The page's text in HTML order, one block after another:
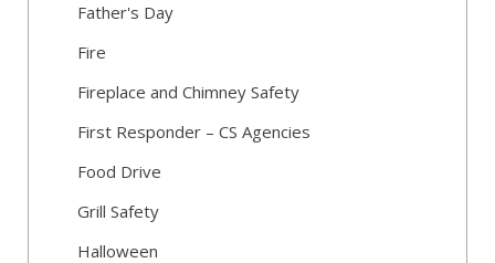
Father's Day
Fire
Fireplace and Chimney Safety
First Responder – CS Agencies
Food Drive
Grill Safety
Halloween